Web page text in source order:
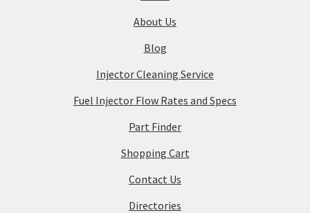
About Us
Blog
Injector Cleaning Service
Fuel Injector Flow Rates and Specs
Part Finder
Shopping Cart
Contact Us
Directories